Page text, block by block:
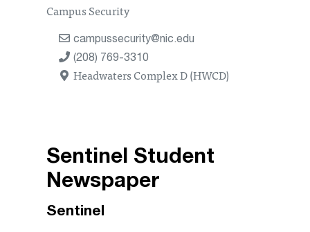
Campus Security
campussecurity@nic.edu
(208) 769-3310
Headwaters Complex D (HWCD)
Sentinel Student
Newspaper
Sentinel